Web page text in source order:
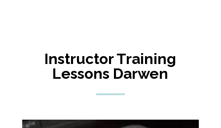
Instructor Training
Lessons Darwen